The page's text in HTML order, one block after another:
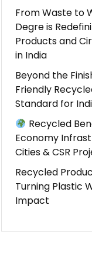
From Waste to
Degre is
Products and
in India
Beyond the
Friendly
Standard for
Recycled
Economy
Cities & CSR
Recycled
Turning Plastic
Impact